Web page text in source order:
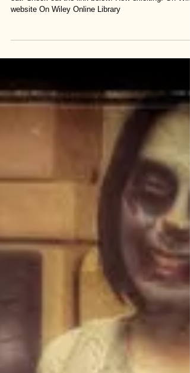
out!
website On Wiley Online Library